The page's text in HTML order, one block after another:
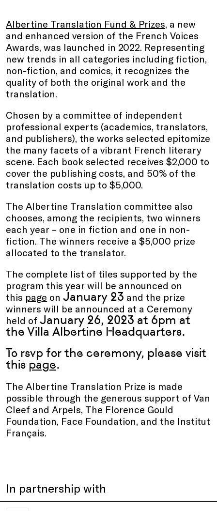
Albertine Translation Fund & Prizes, a new
and enhanced version of the French Voices
Awards, was launched in 2022. Representing
new trends in all categories including fiction,
non-fiction, and comics, it recognizes the
quality of both the original work and the
translation.
Chosen by a committee of independent
professional experts (academics, translators,
and publishers), the works selected epitomize
the many facets of a vibrant French literary
scene. Each book selected receives $2,000 to
cover the publishing costs, and 50% of the
translation costs up to $5,000.
The Albertine Translation committee also
chooses, among the recipients, two winners
each year – one in fiction and one in non-
fiction. The winners receive a $5,000 prize
allocated to the translator.
The complete list of tiles supported by the
program this year will be announced on
this page on January 23 and the prize
winners will be announced at a Ceremony
held of January 26, 2023 at 6pm at
the Villa Albertine Headquarters.
To rsvp for the ceremony, please visit
this page.
The Albertine Translation Prize is made
possible through the generous support of Van
Cleef and Arpels, The Florence Gould
Foundation, Face Foundation, and the Institut
Français.
In partnership with